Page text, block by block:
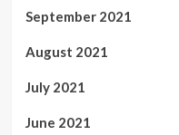
September 2021
August 2021
July 2021
June 2021